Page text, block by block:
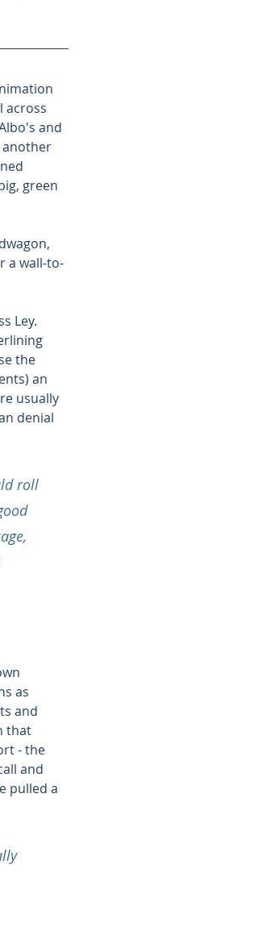
across
and
another
green
a wall-to-
Ley.
the
an
usually
denial
roll
as
and
that
- the
and
pulled a